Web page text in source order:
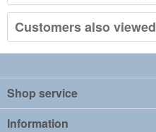
Customers also viewed
Shop service
Information